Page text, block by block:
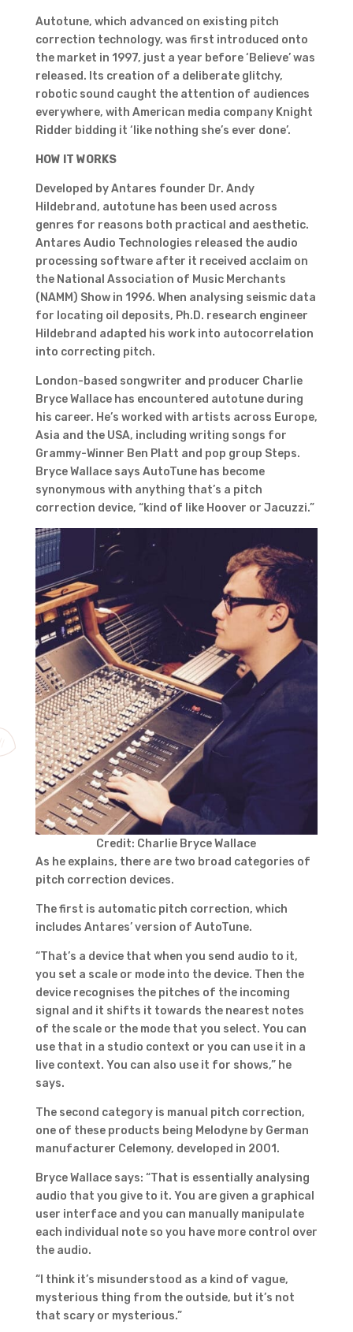
Autotune, which advanced on existing pitch
correction technology, was first introduced onto
the market in 1997, just a year before ‘Believe’ was
released. Its creation of a deliberate glitchy,
robotic sound caught the attention of audiences
everywhere, with American media company Knight
Ridder bidding it ‘like nothing she’s ever done’.
HOW IT WORKS
Developed by Antares founder Dr. Andy
Hildebrand, autotune has been used across
genres for reasons both practical and aesthetic.
Antares Audio Technologies released the audio
processing software after it received acclaim on
the National Association of Music Merchants
(NAMM) Show in 1996. When analysing seismic data
for locating oil deposits, Ph.D. research engineer
Hildebrand adapted his work into autocorrelation
into correcting pitch.
London-based songwriter and producer Charlie
Bryce Wallace has encountered autotune during
his career. He’s worked with artists across Europe,
Asia and the USA, including writing songs for
Grammy-Winner Ben Platt and pop group Steps.
Bryce Wallace says AutoTune has become
synonymous with anything that’s a pitch
correction device, “kind of like Hoover or Jacuzzi.”
Credit: Charlie Bryce Wallace
As he explains, there are two broad categories of
pitch correction devices.
The first is automatic pitch correction, which
includes Antares’ version of AutoTune.
“That’s a device that when you send audio to it,
you set a scale or mode into the device. Then the
device recognises the pitches of the incoming
signal and it shifts it towards the nearest notes
of the scale or the mode that you select. You can
use that in a studio context or you can use it in a
live context. You can also use it for shows,” he
says.
The second category is manual pitch correction,
one of these products being Melodyne by German
manufacturer Celemony, developed in 2001.
Bryce Wallace says: “That is essentially analysing
audio that you give to it. You are given a graphical
user interface and you can manually manipulate
each individual note so you have more control over
the audio.
“I think it’s misunderstood as a kind of vague,
mysterious thing from the outside, but it’s not
that scary or mysterious.”